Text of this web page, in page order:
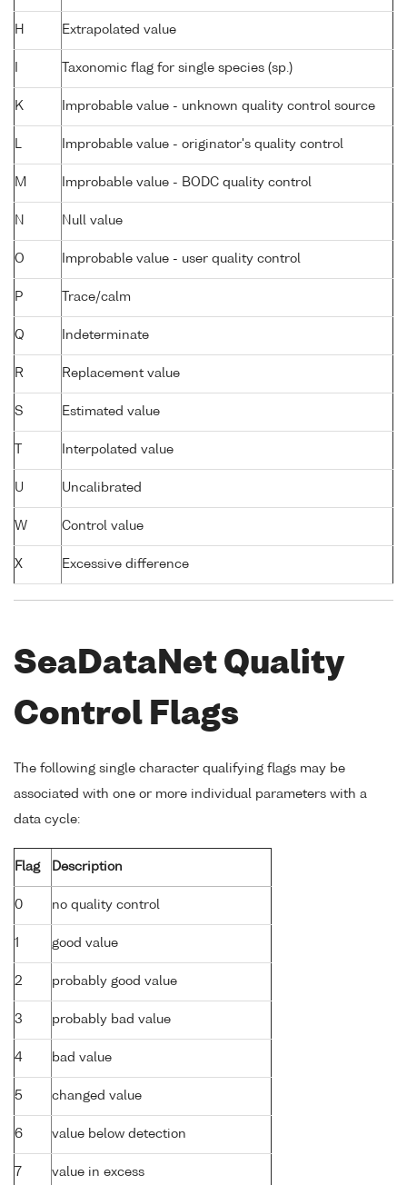
H Extrapolated value
Taxonomic flag for single species (sp.)
K Improbable value - unknown quality control source
Improbable value - originator's quality control
M Improbable value - BODC quality control
N Null value
O Improbable value - user quality control
P Trace/calm
Q Indeterminate
R Replacement value
S Estimated value
Interpolated value
U Uncalibrated
W Control value
X Excessive difference
SeaDataNet Quality
Control Flags
The following single character qualifying flags may be
associated with one or more individual parameters with a
data cycle:
Flag Description
0 no quality control
1 good value
2 probably good value
3 probably bad value
4 bad value
5 changed value
6 value below detection
7 value in excess